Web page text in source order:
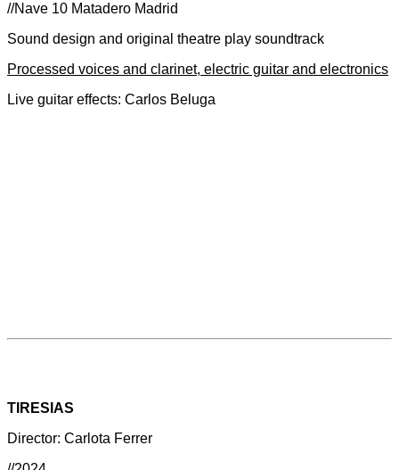
//Nave 10 Matadero Madrid
Sound design and original theatre play soundtrack
Processed voices and clarinet, electric guitar and electronics
Live guitar effects: Carlos Beluga
TIRESIAS
Director: Carlota Ferrer